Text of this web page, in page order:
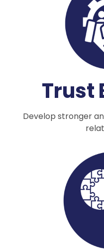
Trust
Develop stronger